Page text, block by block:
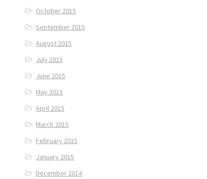
October 2015
September 2015
August 2015
July 2015
June 2015
May 2015
April 2015
March 2015
February 2015
January 2015
December 2014